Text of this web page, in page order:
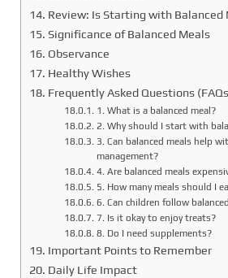
Review: Is Starting with Balanced
Significance of Balanced Meals
Observance
Healthy Wishes
Frequently Asked Questions
1. What is a balanced meal?
2. Why should I start with
3. Can balanced meals help
management?
4. Are balanced meals
5. How many meals should I
6. Can children follow
7. Is it okay to enjoy treats?
8. Do I need supplements?
Important Points to Remember
Daily Life Impact